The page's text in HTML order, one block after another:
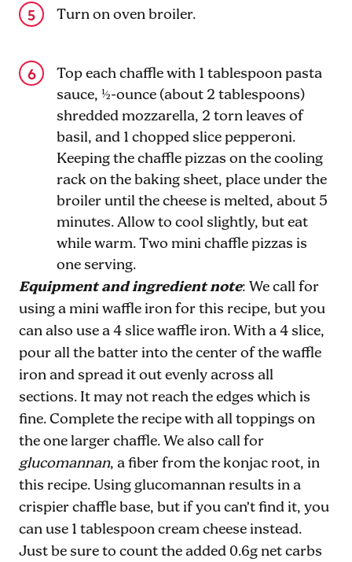
Turn on oven broiler.
Top each chaffle with 1 tablespoon pasta
sauce, ½-ounce (about 2 tablespoons)
shredded mozzarella, 2 torn leaves of
basil, and 1 chopped slice pepperoni.
Keeping the chaffle pizzas on the cooling
rack on the baking sheet, place under the
broiler until the cheese is melted, about 5
minutes. Allow to cool slightly, but eat
while warm. Two mini chaffle pizzas is
one serving.
Equipment and ingredient note: We call for
using a mini waffle iron for this recipe, but you
can also use a 4 slice waffle iron. With a 4 slice,
pour all the batter into the center of the waffle
iron and spread it out evenly across all
sections. It may not reach the edges which is
fine. Complete the recipe with all toppings on
the one larger chaffle. We also call for
glucomannan, a fiber from the konjac root, in
this recipe. Using glucomannan results in a
crispier chaffle base, but if you can’t find it, you
can use 1 tablespoon cream cheese instead.
Just be sure to count the added 0.6g net carbs